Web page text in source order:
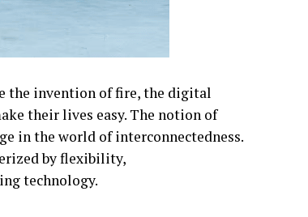
the invention of fire, the digital
their lives easy. The notion of
in the world of interconnectedness.
by flexibility,
technology.